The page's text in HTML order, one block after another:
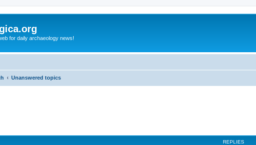
for daily archaeology news!
Unanswered topics
REPLIES